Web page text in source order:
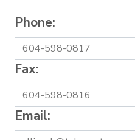
Phone:
Fax:
Email: